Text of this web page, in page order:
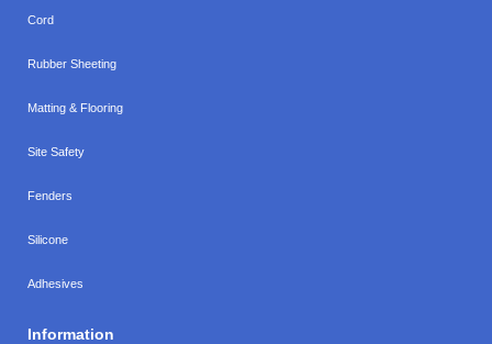
Cord
Rubber Sheeting
Matting & Flooring
Site Safety
Fenders
Silicone
Adhesives
Information